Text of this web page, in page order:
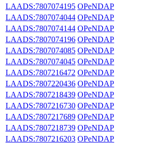
LAADS:7807074195 OPeNDAP
LAADS:7807074044 OPeNDAP
LAADS:7807074144 OPeNDAP
LAADS:7807074196 OPeNDAP
LAADS:7807074085 OPeNDAP
LAADS:7807074045 OPeNDAP
LAADS:7807216472 OPeNDAP
LAADS:7807220436 OPeNDAP
LAADS:7807218439 OPeNDAP
LAADS:7807216730 OPeNDAP
LAADS:7807217689 OPeNDAP
LAADS:7807218739 OPeNDAP
LAADS:7807216203 OPeNDAP